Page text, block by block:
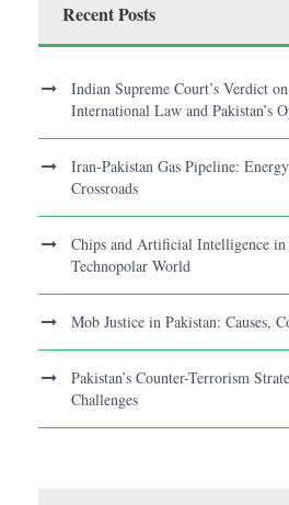
Recent Posts
Indian Supreme Court’s Verdict
International Law and Pakistan’s
Iran-Pakistan Gas Pipeline:
Crossroads
Chips and Artificial Intelligence
Technopolar World
Mob Justice in Pakistan: Causes,
Pakistan’s Counter-Terrorism
Challenges